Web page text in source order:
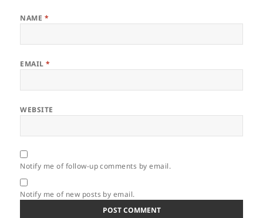
NAME *
EMAIL*
WEBSITE
Notify me of follow-up comments by email.
Notify me of new posts by email.